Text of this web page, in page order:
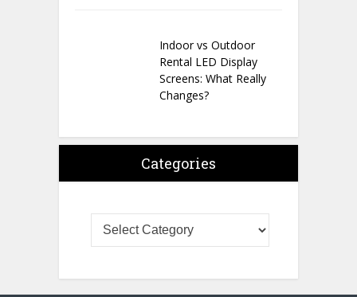
Indoor vs Outdoor
Rental LED Display
Screens: What Really
Changes?
Categories